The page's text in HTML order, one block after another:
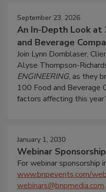
September 23, 2026
An In-Depth Look at
and Beverage
Join Lynn Dornblaser,
Alyse Thompson-
ENGINEERING, as they
100 Food and Beverage
factors affecting this
January 1, 2030
Webinar
For webinar sponsorship
www.bnpevents.com/
webinars@bnpmedia.com.